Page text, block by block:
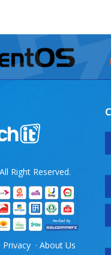
Right Reserved.
Privacy · About Us